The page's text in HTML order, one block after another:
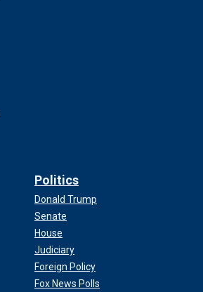
Politics
Donald Trump
Senate
House
Judiciary
Foreign Policy
Fox News Polls